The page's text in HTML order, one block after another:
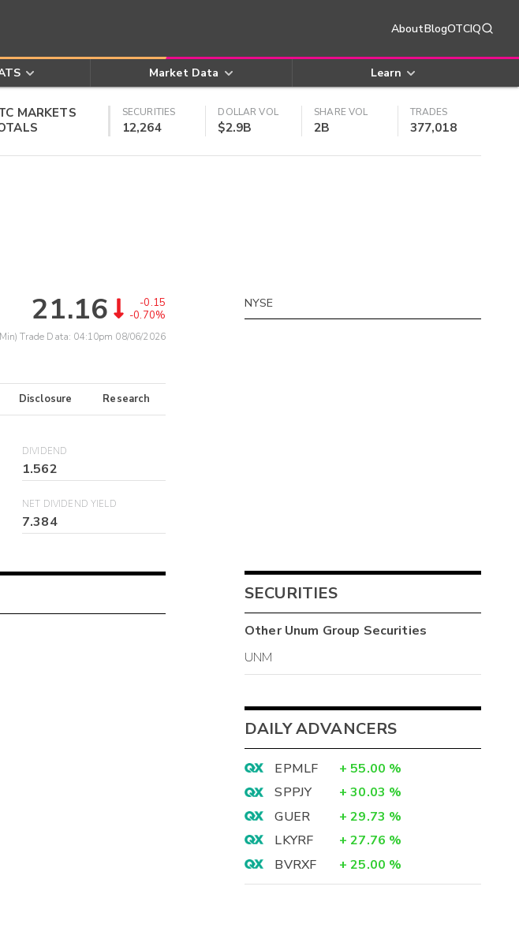
AboutBlogOTCIQ
Market Data Learn
MARKETS
SECURITIES
12,264
DOLLAR VOL
$2.9B
SHARE VOL
2B
TRADES
377,018
21.16
-0.15
-0.70%
Trade Data: 04:10pm 08/06/2026
Disclosure Research
DIVIDEND
1.562
NET DIVIDEND YIELD
7.384
NYSE
SECURITIES
OtherUnum Group Securities
UNM
DAILY ADVANCERS
EPMLF + 55.00 %
SPPJY
+ 30.03 %
GUER
+ 29.73 %
LKYRF
+ 27.76 %
BVRXF
+ 25.00 %